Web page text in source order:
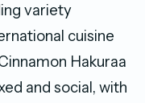
variety
cuisine
Hakuraa
and social, with